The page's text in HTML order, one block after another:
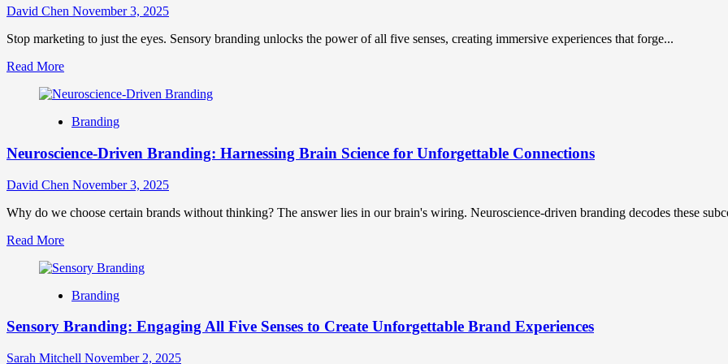
Drive
Engagement
Loyalty
Play
David Chen November 3, 2025
Stop marketing to just the eyes. Sensory branding unlocks the power of all five senses, creating immersive experiences that forge...
Read MoreRead
about
Branding:
Multi-
Experiences
Forge
Connections
Branding
Neuroscience-Driven Branding: Harnessing Brain Science for Unforgettable Connections
David Chen November 3, 2025
Why do we choose certain brands without thinking? The answer lies in our brain's wiring. Neuroscience-driven branding decodes these
Read MoreRead
about
Driven
Harnessing
Science
Branding
Sensory Branding: Engaging All Five Senses to Create Unforgettable Brand Experiences
Sarah Mitchell November 2, 2025